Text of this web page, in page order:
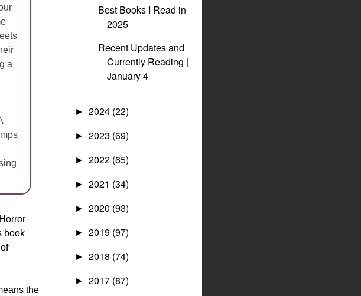
a
book
the
Best Books I Read in
2025
Recent Updates and
Currently Reading |
January 4
►2024 (22)
►2023 (69)
►2022 (65)
►2021 (34)
►2020 (93)
►2019 (97)
►2018 (74)
►2017 (87)